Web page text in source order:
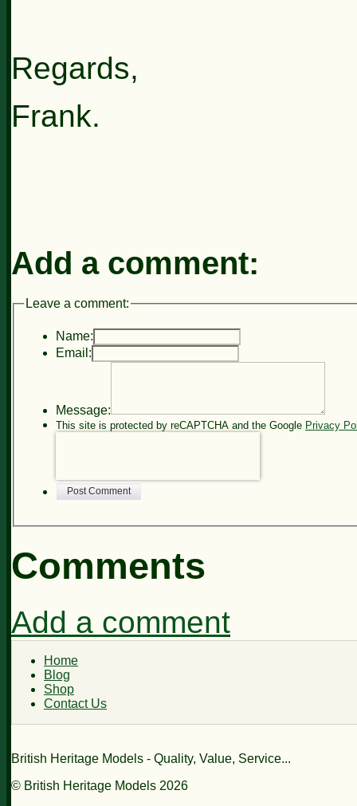
Regards,
Frank.
Add a comment:
Leave a comment:
Name:
Email:
Message:
This site is protected by reCAPTCHA and the Google Privacy
Post Comment
Comments
Add a comment
Home
Blog
Shop
Contact Us
British Heritage Models - Quality, Value, Service...
© British Heritage Models 2026